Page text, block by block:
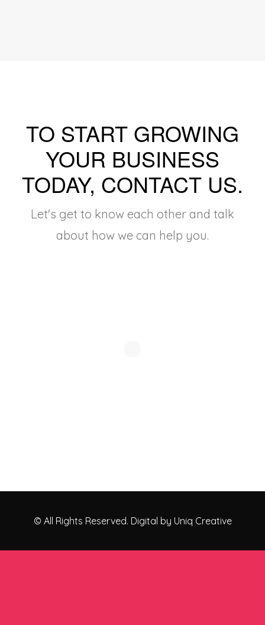
TO START GROWING
YOUR BUSINESS
TODAY, CONTACT US.
Let's get to know each other and talk
about how we can help you.
© All Rights Reserved. Digital by Uniq Creative